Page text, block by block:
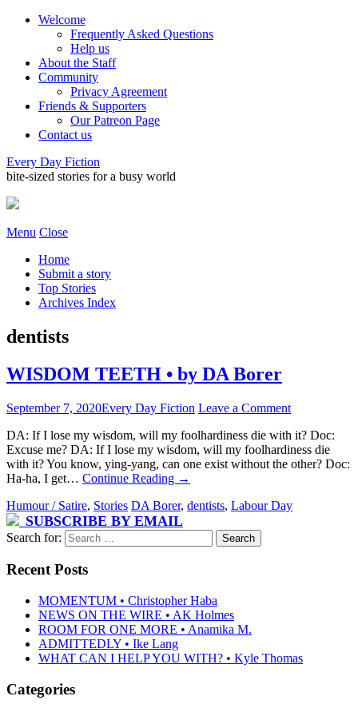
Welcome
Frequently Asked Questions
Help us
About the Staff
Community
Privacy Agreement
Friends & Supporters
Our Patreon Page
Contact us
Every Day Fiction
bite-sized stories for a busy world
Menu Close
Home
Submit a story
Top Stories
Archives Index
dentists
WISDOM TEETH • by DA Borer
September 7, 2020Every Day Fiction Leave a Comment
DA: If I lose my wisdom, will my foolhardiness die with it? Doc:
Excuse me? DA: If I lose my wisdom, will my foolhardiness die
with it? You know, ying-yang, can one exist without the other? Doc:
Ha-ha, I get… Continue Reading →
Humour / Satire, Stories DA Borer, dentists, Labour Day
SUBSCRIBE BY EMAIL
Search for:
Recent Posts
MOMENTUM • Christopher Haba
NEWS ON THE WIRE • AK Holmes
ROOM FOR ONE MORE • Anamika M.
ADMITTEDLY • Ike Lang
WHAT CAN I HELP YOU WITH? • Kyle Thomas
Categories